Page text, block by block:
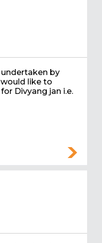
undertaken by
like to
Divyang jan i.e.